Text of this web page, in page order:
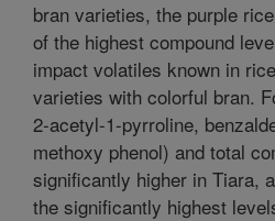
bran varieties, the purple
of the highest compound
impact volatiles known in
varieties with colorful bran.
2-acetyl-1-pyrroline,
methoxy phenol) and total
significantly higher in Tiara,
the significantly highest